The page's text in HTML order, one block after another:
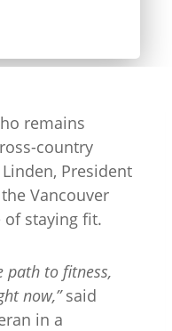
remains
country
President
Vancouver
of staying fit.
path to fitness,
now,”said
in a